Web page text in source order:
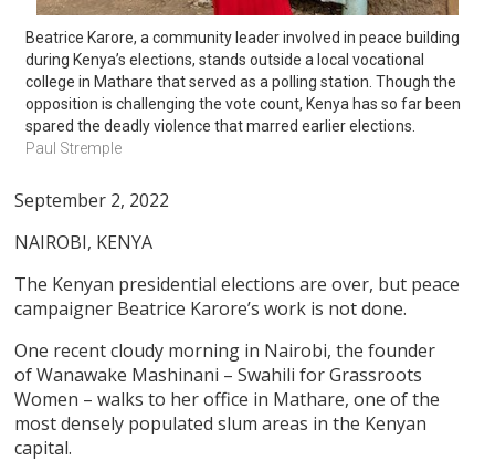
Beatrice Karore, a community leader involved in peace building
during Kenya’s elections, stands outside a local vocational
college in Mathare that served as a polling station. Though the
opposition is challenging the vote count, Kenya has so far been
spared the deadly violence that marred earlier elections.
Paul Stremple
September 2, 2022
NAIROBI, KENYA
The Kenyan presidential elections are over, but peace
campaigner Beatrice Karore’s work is not done.
One recent cloudy morning in Nairobi, the founder
of Wanawake Mashinani – Swahili for Grassroots
Women – walks to her office in Mathare, one of the
most densely populated slum areas in the Kenyan
capital.